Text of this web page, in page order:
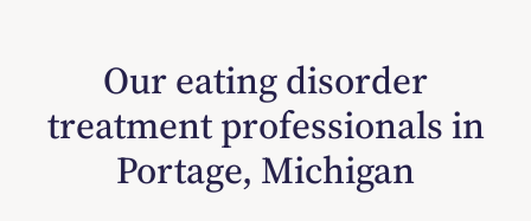
Our eating disorder
treatment professionals in
Portage, Michigan